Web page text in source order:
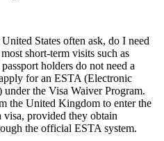
States often ask, do I need
short-term visits such as
holders do not need a
for an ESTA (Electronic
the Visa Waiver Program.
the United Kingdom to enter the
provided they obtain
the official ESTA system.